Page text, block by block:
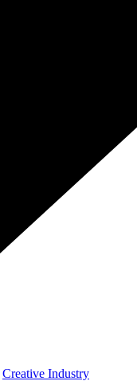
Creative Industry